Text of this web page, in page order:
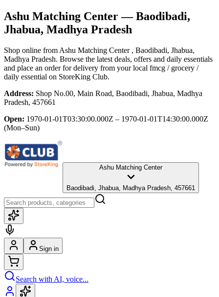
Ashu Matching Center— Baodibadi,
Jhabua, Madhya Pradesh
Shop online from Ashu Matching Center , Baodibadi, Jhabua,
Madhya Pradesh. Browse the latest deals, offers and daily essentials
and place an order for delivery from your local fmcg / grocery /
daily essential on StoreKing Club.
Address: Shop No.00, Main Road, Baodibadi, Jhabua, Madhya
Pradesh, 457661
Open: 1970-01-01T03:30:00.000Z – 1970-01-01T14:30:00.000Z
(Mon–Sun)
Ashu Matching Center
Baodibadi, Jhabua, Madhya Pradesh, 457661
Sign in
Search with AI, voice...